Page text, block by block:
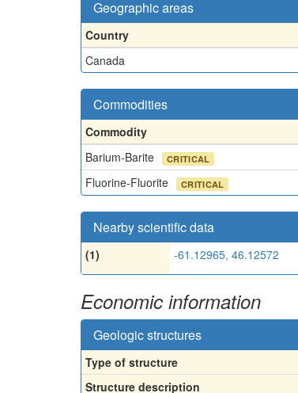
Geographic areas
Country
Canada
Commodities
Commodity
Barium-Barite
CRITICAL
Fluorine-Fluorite
CRITICAL
Nearby scientific data
(1) -61.12965, 46.12572
Economic information
Geologic structures
Type of structure
Structure description